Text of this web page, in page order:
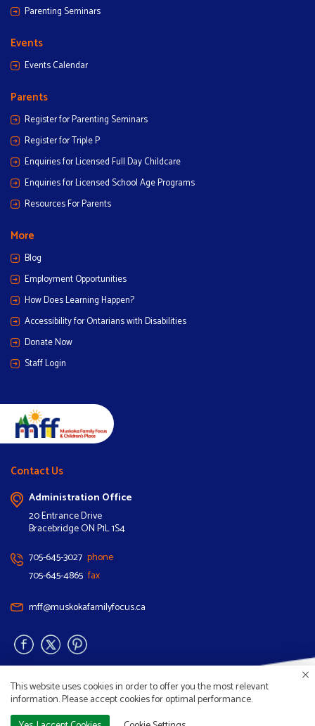
Parenting Seminars
Events
Events Calendar
Parents
Register for Parenting Seminars
Register for Triple P
Enquiries for Licensed Full Day Childcare
Enquiries for Licensed School Age Programs
Resources For Parents
More
Blog
Employment Opportunities
How Does Learning Happen?
Accessibility for Ontarians with Disabilities
Donate Now
Staff Login
Contact Us
Administration Office
20 Entrance Drive
Bracebridge ON P1L 1S4
705-645-3027 phone
705-645-4865 fax
mff@muskokafamilyfocus.ca
Copyright © 2026 Muskoka Family Focus. |
This website uses cookies in order to offer you the most relevant
information. Please accept cookies for optimal performance.